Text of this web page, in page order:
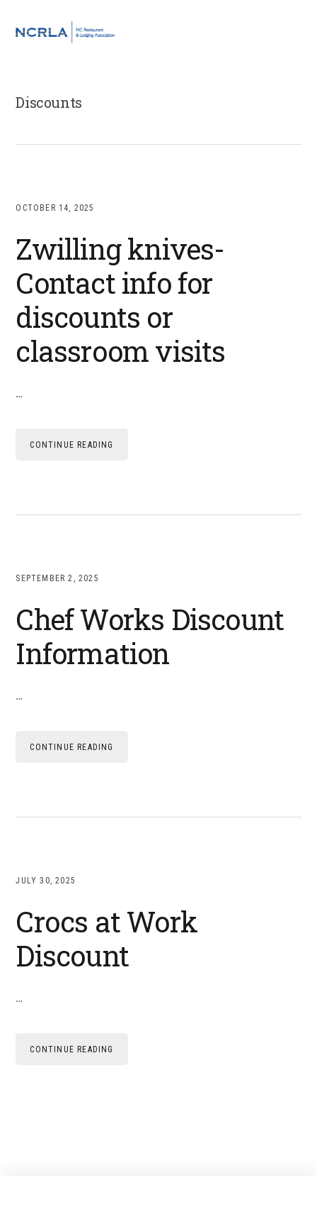
Discounts
OCTOBER 14, 2025
Zwilling knives-
Contact info for
discounts or
classroom visits
…
CONTINUE READING
SEPTEMBER 2, 2025
Chef Works Discount
Information
…
CONTINUE READING
JULY 30, 2025
Crocs at Work
Discount
…
CONTINUE READING